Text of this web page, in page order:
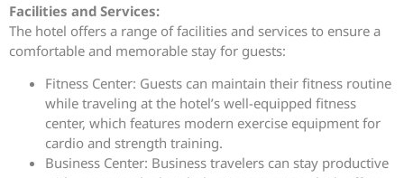
Facilities and Services:
The hotel offers a range of facilities and services to ensure a
comfortable and memorable stay for guests:
Fitness Center: Guests can maintain their fitness routine
while traveling at the hotel’s well-equipped fitness
center, which features modern exercise equipment for
cardio and strength training.
Business Center: Business travelers can stay productive